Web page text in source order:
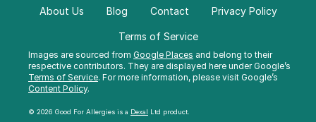
Images are sourced from Google Places and belong to their
respective contributors. They are displayed here under Google’s
Terms of Service. For more information, please visit Google’s
Content Policy.
© 2026 Good For Allergies is a Dexal Ltd product.
About Us Blog Contact Privacy Policy
Terms of Service